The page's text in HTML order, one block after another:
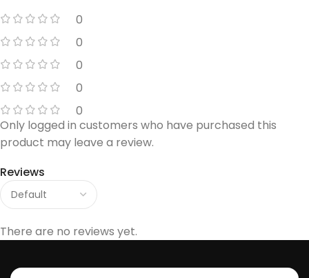
0
0
0
0
0
Reviews
There are no reviews yet.
Only logged in customers who have purchased this
product may leave a review.